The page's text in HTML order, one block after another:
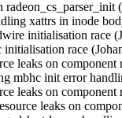
xattrs in inode
initialisation
initialisation race
leaks on
mbhc init error
leaks on
leaks on